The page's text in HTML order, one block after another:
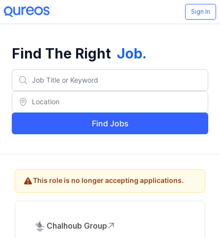
Sign In
Find The Right Job.
Find Jobs
This role is no longer accepting applications.
Chalhoub Group